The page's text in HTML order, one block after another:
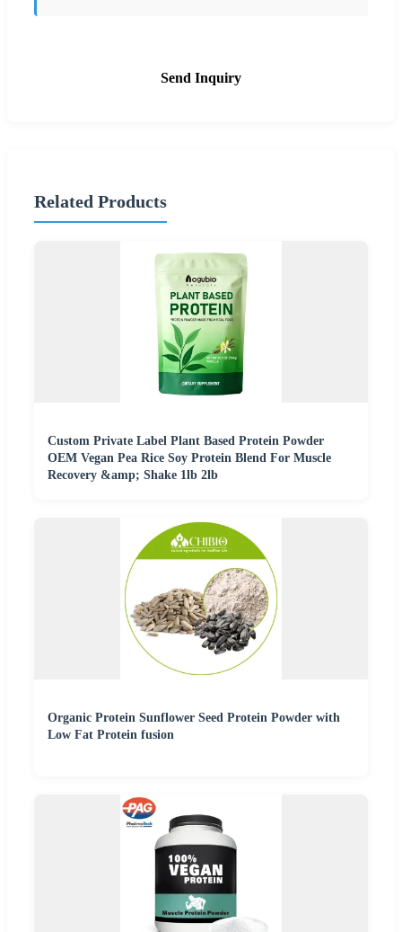
Send Inquiry
Related Products
Custom Private Label Plant Based Protein Powder
OEM Vegan Pea Rice Soy Protein Blend For Muscle
Recovery &amp; Shake 1lb 2lb
Organic Protein Sunflower Seed Protein Powder with
Low Fat Protein fusion